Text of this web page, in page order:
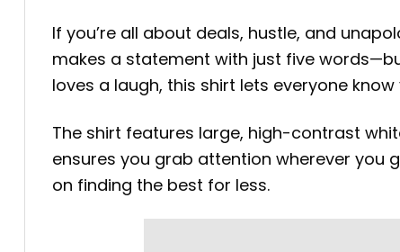
If you’re all about deals, hustle, and
makes a statement with just five
loves a laugh, this shirt lets everyone
The shirt features large, high-contrast
ensures you grab attention wherever you
on finding the best for less.